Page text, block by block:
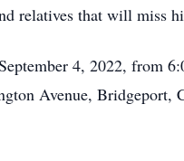
relatives that will miss
4, 2022, from
Avenue,